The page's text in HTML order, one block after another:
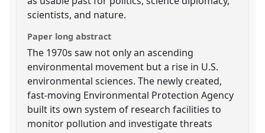
scientists, and nature.
Paper long abstract
The 1970s saw not only an ascending
environmental movement but a rise in U.S.
environmental sciences. The newly created,
fast-moving Environmental Protection Agency
built its own system of research facilities to
monitor pollution and investigate threats